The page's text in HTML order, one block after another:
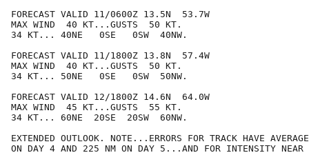
FORECAST VALID 11/0600Z 13.5N  53.7W
MAX WIND  40 KT...GUSTS  50 KT.
34 KT... 40NE   0SE   0SW  40NW.
FORECAST VALID 11/1800Z 13.8N  57.4W
MAX WIND  40 KT...GUSTS  50 KT.
34 KT... 50NE   0SE   0SW  50NW.
FORECAST VALID 12/1800Z 14.6N  64.0W
MAX WIND  45 KT...GUSTS  55 KT.
34 KT... 60NE  20SE  20SW  60NW.
EXTENDED OUTLOOK. NOTE...ERRORS FOR TRACK HAVE
ON DAY 4 AND 225 NM ON DAY 5...AND FOR INTENSITY NEAR